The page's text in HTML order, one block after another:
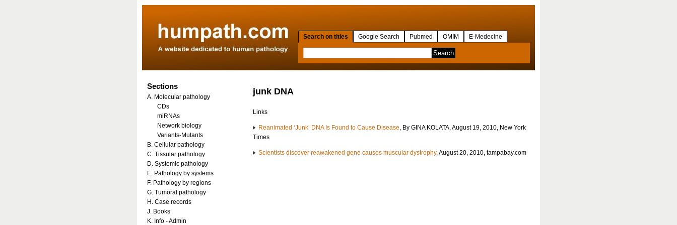
Search on titles Google Search Pubmed OMIM E-Medecine
junk DNA
Links
Reanimated ‘Junk’ DNA Is Found to Cause Disease, By GINA KOLATA, August 19, 2010, New York
Times
Scientists discover reawakened gene causes muscular dystrophy, August 20, 2010, tampabay.com
Sections
A. Molecular pathology
CDs
miRNAs
Network biology
Variants-Mutants
B. Cellular pathology
C. Tissular pathology
D. Systemic pathology
E. Pathology by systems
F. Pathology by regions
G. Tumoral pathology
H. Case records
J. Books
K. Info - Admin